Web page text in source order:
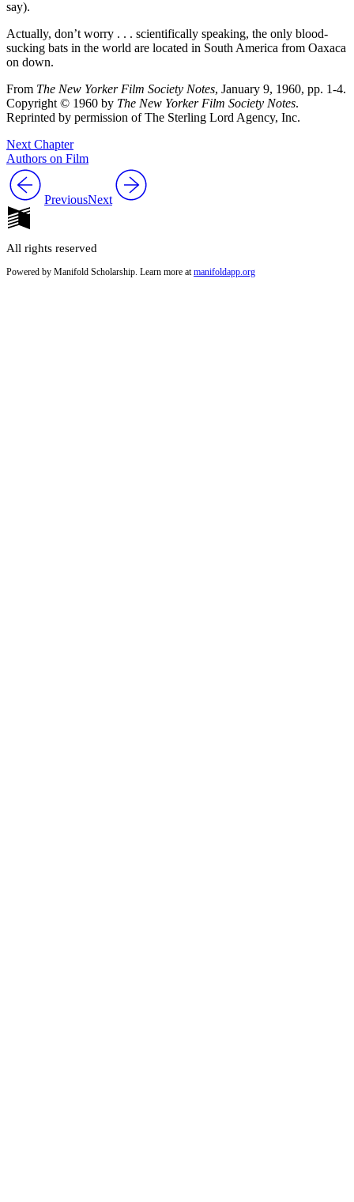
say).
Actually, don’t worry . . . scientifically speaking, the only blood-
sucking bats in the world are located in South America from Oaxaca
on down.
From The New Yorker Film Society Notes, January 9, 1960, pp. 1-4.
Copyright © 1960 by The New Yorker Film Society Notes.
Reprinted by permission of The Sterling Lord Agency, Inc.
Next Chapter
Authors on Film
PreviousNext
All rights reserved
Powered by Manifold Scholarship. Learn more at manifoldapp.org